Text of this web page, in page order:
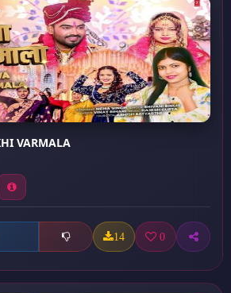
VARMALA
14 0